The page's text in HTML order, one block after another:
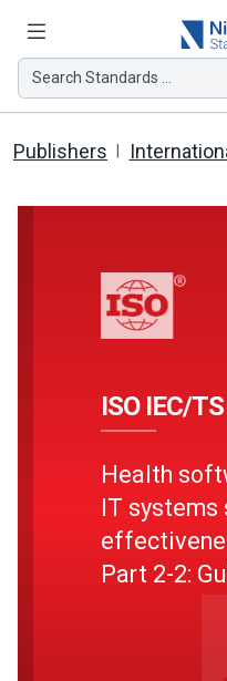
Search Standards ...
Publishers
ISO IEC/
Health
IT systems
Part 2-2: